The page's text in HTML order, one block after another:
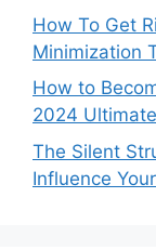
How To Get
Minimization
How to
2024
The Silent
Influence